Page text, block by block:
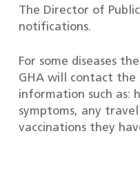
The Director of
notifications.
For some diseases
GHA will contact the
information such as:
symptoms, any
vaccinations they